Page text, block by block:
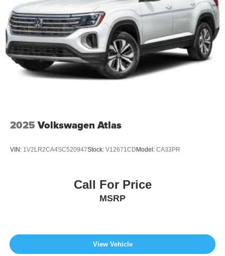
2025 Volkswagen Atlas
VIN: 1V2LR2CA4SC520947Stock: V12671CD Model: CA33PR
Call For Price
MSRP
View Vehicle